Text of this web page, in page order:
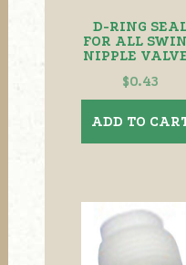
D-RING
FOR ALL
NIPPLE
$0.43
ADD TO